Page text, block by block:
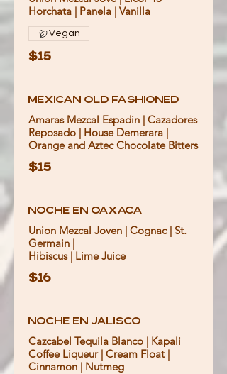
$15
Vegan
Mexican Old Fashioned
Amaras Mezcal Espadin | Cazadores
Reposado | House Demerara |
Orange and Aztec Chocolate Bitters
$15
Noche en Oaxaca
Union Mezcal Joven | Cognac | St.
Germain |
Hibiscus | Lime Juice
$16
Noche en Jalisco
Cazcabel Tequila Blanco | Kapali
Coffee Liqueur | Cream Float |
Cinnamon | Nutmeg